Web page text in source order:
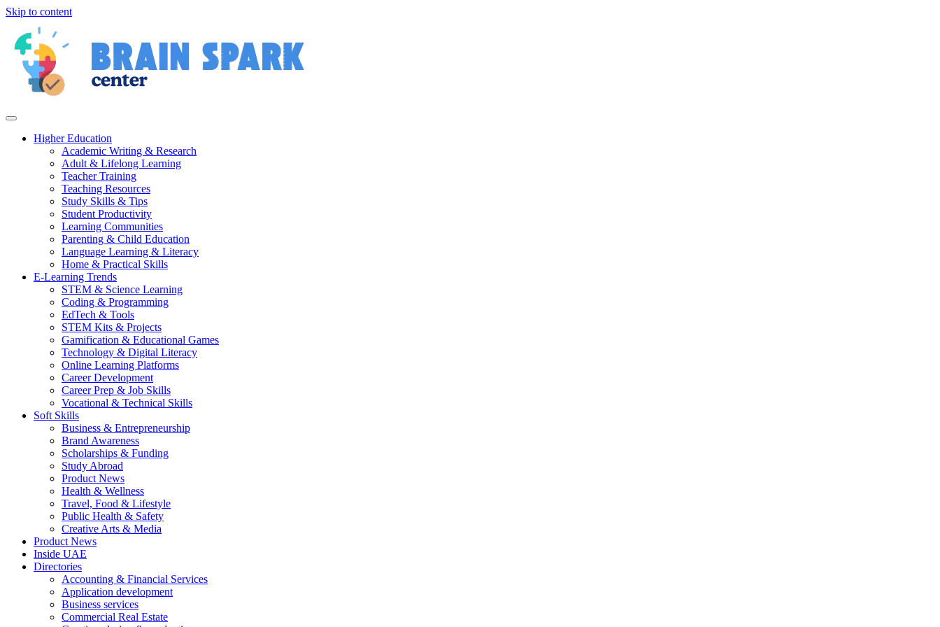
Skip to content
Higher Education
Academic Writing & Research
Adult & Lifelong Learning
Teacher Training
Teaching Resources
Study Skills & Tips
Student Productivity
Learning Communities
Parenting & Child Education
Language Learning & Literacy
Home & Practical Skills
E-Learning Trends
STEM & Science Learning
Coding & Programming
EdTech & Tools
STEM Kits & Projects
Gamification & Educational Games
Technology & Digital Literacy
Online Learning Platforms
Career Development
Career Prep & Job Skills
Vocational & Technical Skills
Soft Skills
Business & Entrepreneurship
Brand Awareness
Scholarships & Funding
Study Abroad
Product News
Health & Wellness
Travel, Food & Lifestyle
Public Health & Safety
Creative Arts & Media
Product News
Inside UAE
Directories
Accounting & Financial Services
Application development
Business services
Commercial Real Estate